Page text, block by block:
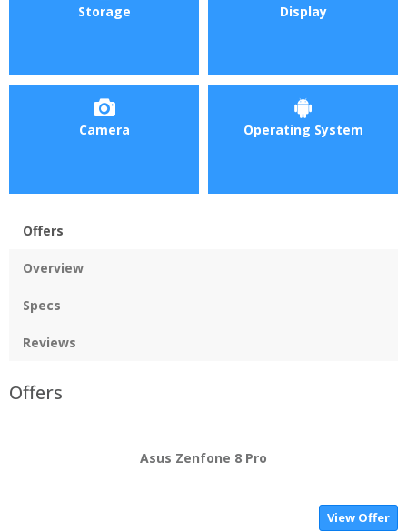
Storage Display
Camera Operating System
Offers
Overview
Specs
Reviews
Offers
Asus Zenfone 8 Pro
View Offer